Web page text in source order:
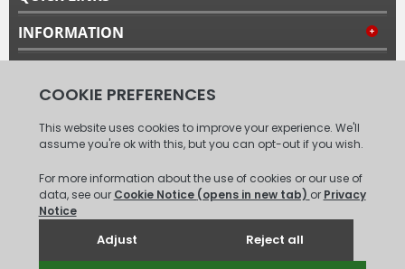
INFORMATION
FOLLOW US
© 2008 - 2026 Carpet Tiles Next Day. All Rights Reserved.
Sitemap)